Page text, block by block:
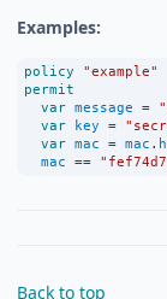
Examples:
policy
"example"
permit
var message =
var
key =
var mac = mac .
mac ==
Back to top